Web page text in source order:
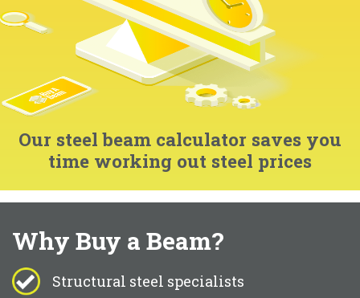
Our steel beam calculator saves you
time working out steel prices
Why Buy a Beam?
Structural steel specialists